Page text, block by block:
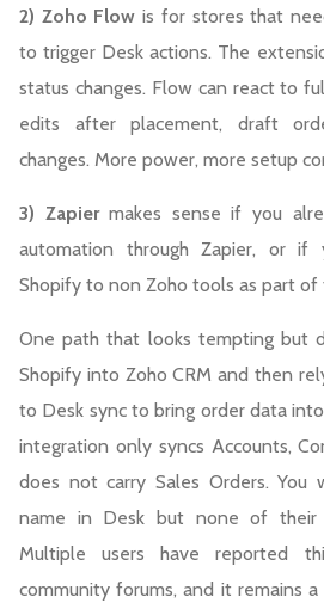
2) Zoho Flow is for stores that
to trigger Desk actions. The
status changes. Flow can react to
edits after placement, draft
changes. More power, more setup
3) Zapiermakes sense if you
automation through Zapier, or
Shopify to non Zoho tools as part
One path that looks tempting but
Shopify into Zoho CRM and then
to Desk sync to bring order data
integration only syncs Accounts,
does not carry Sales Orders. You
name in Desk but none of their
Multiple users have reported
community forums, and it remains